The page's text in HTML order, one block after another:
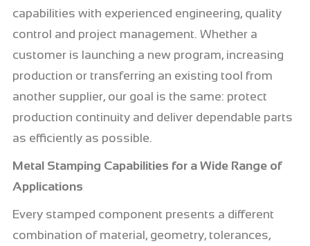
capabilities with experienced engineering, quality
control and project management. Whether a
customer is launching a new program, increasing
production or transferring an existing tool from
another supplier, our goal is the same: protect
production continuity and deliver dependable parts
as efficiently as possible.
Metal Stamping Capabilities for a Wide Range of
Applications
Every stamped component presents a different
combination of material, geometry, tolerances,